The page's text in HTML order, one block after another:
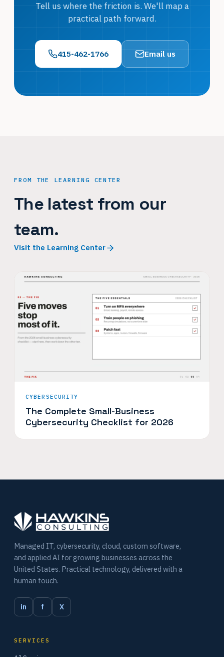
Tell us where the friction is. We'll map a
practical path forward.
415-462-1766 Email us
FROM THE LEARNING CENTER
The latest from our
team.
Visit the Learning Center
CYBERSECURITY
The Complete Small-Business
Cybersecurity Checklist for 2026
Managed IT, cybersecurity, cloud, custom software,
and applied AI for growing businesses across the
United States. Practical technology, delivered with a
human touch.
in f X
SERVICES